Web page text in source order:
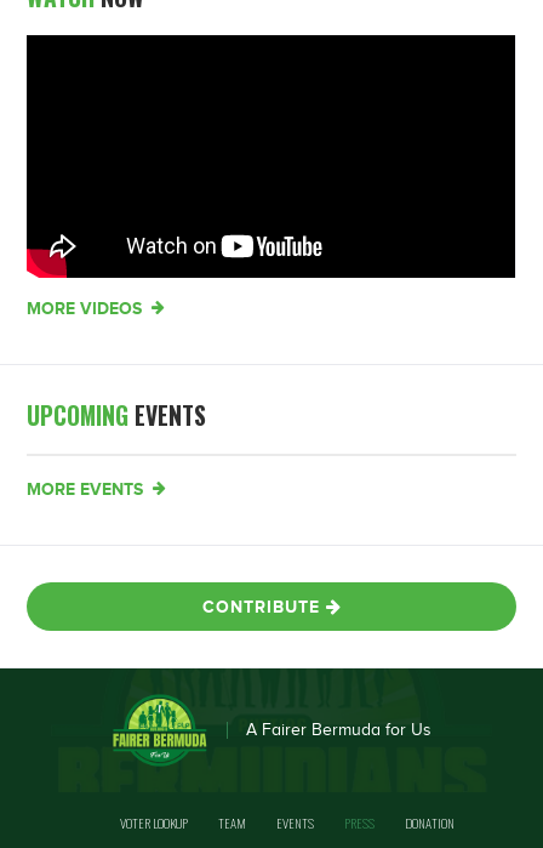
MORE VIDEOS
UPCOMING EVENTS
MORE EVENTS
CONTRIBUTE
A Fairer Bermuda for Us
VOTER LOOKUP TEAM EVENTS PRESS DONATION